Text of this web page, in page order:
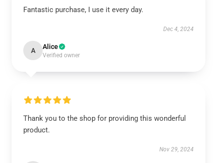
Fantastic purchase, I use it every day.
Dec 4, 2024
A Alice
Verified owner
Thank you to the shop for providing this wonderful
product.
Nov 29, 2024